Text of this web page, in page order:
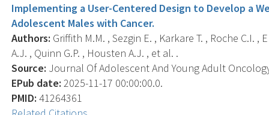
Implementing a User-Centered Design to Develop a
Adolescent Males with Cancer.
Authors: Griffith M.M. , Sezgin E. , Karkare T. , Roche C.I.
A.J. , Quinn G.P. , Housten A.J. , et al. .
Source: Journal Of Adolescent And Young Adult
EPub date: 2025-11-17 00:00:00.0.
PMID: 41264361